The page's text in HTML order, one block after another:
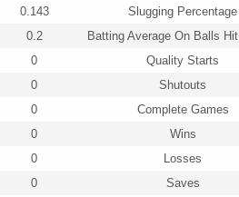
0.143
Slugging Percentage
0.2
Batting Average On Balls
0
Quality Starts
0
Shutouts
0
Complete Games
0
Wins
0
Losses
0
Saves